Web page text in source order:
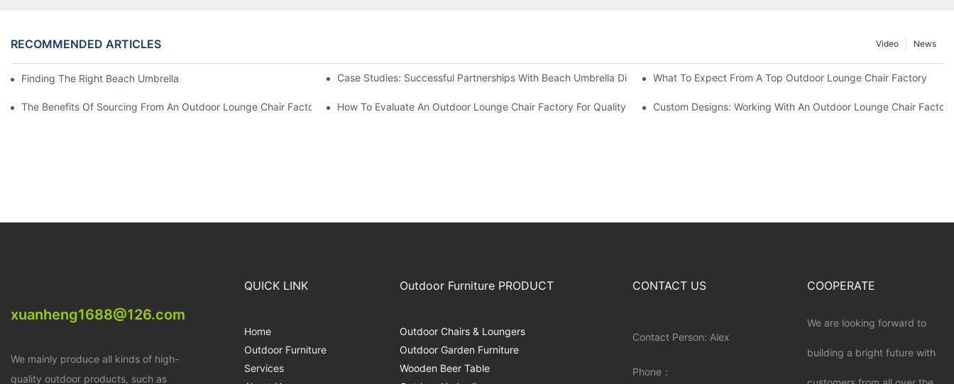
RECOMMENDED ARTICLES News
Video
Finding The Right Beach Umbrella Distributor For Your Business NeedsCase Studies: Successful Partnerships With Beach Umbrella DistributorsWhat To Expect From A Top Outdoor Lounge Chair Factory
The Benefits Of Sourcing From An Outdoor Lounge Chair Factory How To Evaluate An Outdoor Lounge Chair Factory For Quality Custom Designs: Working With An Outdoor Lounge Chair Factory
xuanheng1688@126.com
We mainly produce all kinds of high-
quality outdoor products, such as
QUICK LINK
Home
Outdoor Furniture
Services
Outdoor Furniture PRODUCT
Outdoor Chairs & Loungers
Outdoor Garden Furniture
Wooden Beer Table
CONTACT US
Contact Person: Alex
Phone：
COOPERATE
We are looking forward to
building a bright future with